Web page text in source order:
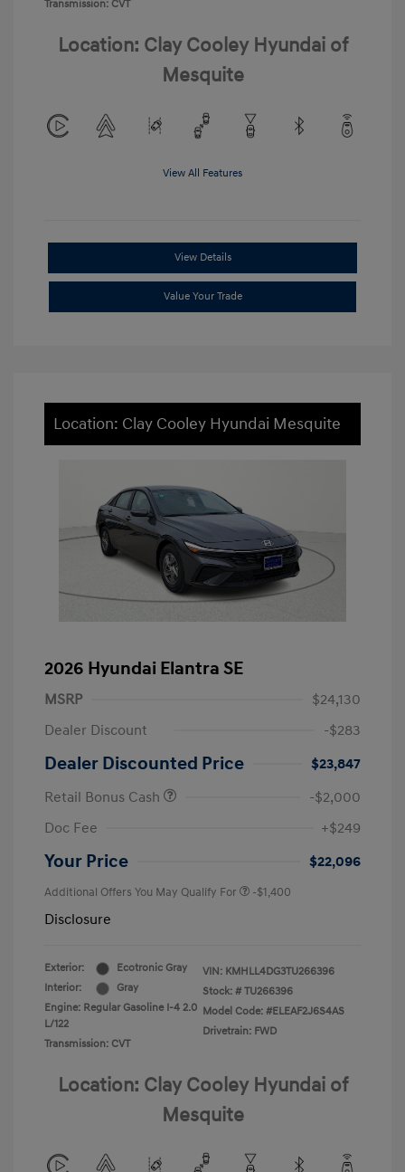
Transmission: CVT
Location: Clay Cooley Hyundai of
Mesquite
View All Features
View Details
Value Your Trade
Location: Clay Cooley Hyundai Mesquite
2026 Hyundai Elantra SE
MSRP
$24,130
Dealer Discount
-$283
Dealer Discounted Price
$23,847
Retail Bonus Cash
-$2,000
Doc Fee
+$249
Your Price $22,096
Additional Offers You May Qualify For -$1,400
Disclosure
Exterior:
Ecotronic Gray
Interior:
Gray
Engine: Regular Gasoline I-4 2.0
L/122
Transmission: CVT
VIN: KMHLL4DG3TU266396
Stock: # TU266396
Model Code: #ELEAF2J6S4AS
Drivetrain: FWD
Location: Clay Cooley Hyundai of
Mesquite